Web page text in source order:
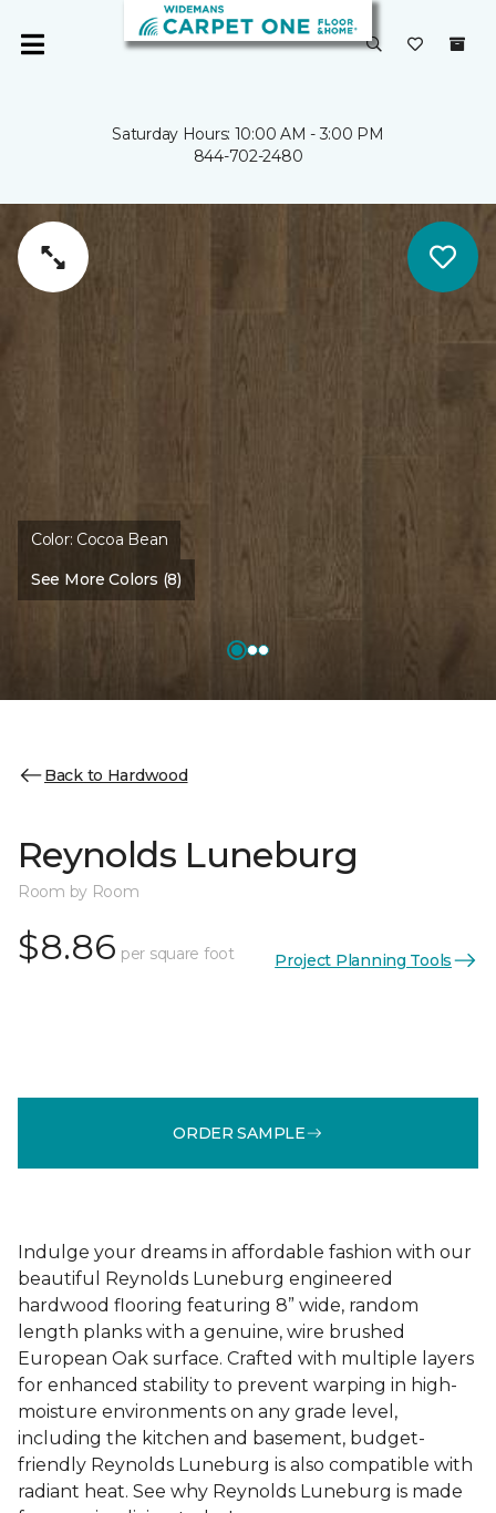
Saturday Hours: 10:00 AM - 3:00 PM
844-702-2480
Color: Cocoa Bean
See More Colors (8)
Back to Hardwood
Reynolds Luneburg
Room by Room
$8.86 per square foot Project Planning Tools
ORDER SAMPLE
Indulge your dreams in affordable fashion with our
beautiful Reynolds Luneburg engineered
hardwood flooring featuring 8” wide, random
length planks with a genuine, wire brushed
European Oak surface. Crafted with multiple layers
for enhanced stability to prevent warping in high-
moisture environments on any grade level,
including the kitchen and basement, budget-
friendly Reynolds Luneburg is also compatible with
radiant heat. See why Reynolds Luneburg is made